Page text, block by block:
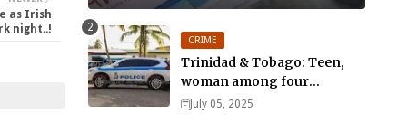
as Irish
night..!
CRIME
Trinidad & Tobago: Teen,
woman among four
murdered in 24 hours.
July 05, 2025